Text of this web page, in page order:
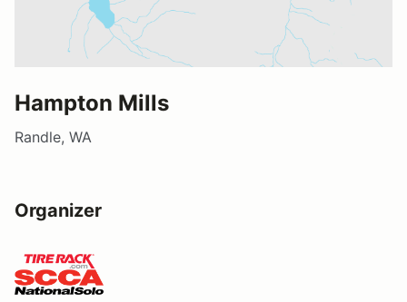
Hampton Mills
Randle, WA
Organizer